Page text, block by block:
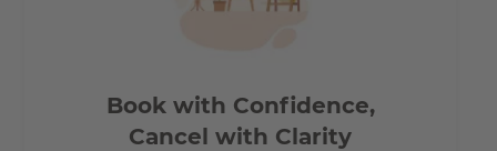
shops and contemporary lifestyle. Life pulsates here. Something
Berliners meet.
The Boxhagener Platz (also known as Boxi) is a rather large
Book with Confidence,
Cancel with Clarity